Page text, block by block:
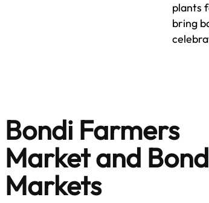
plants
bring
Bondi Farmers
Market and
Markets